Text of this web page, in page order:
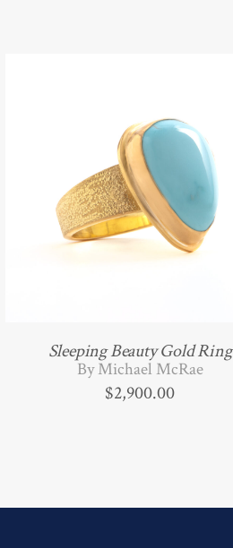
Sleeping Beauty Gold Ring
By Michael McRae
$2,900.00